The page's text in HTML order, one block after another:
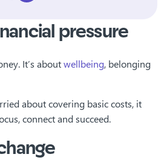
pressure
It’s aboutwellbeing, belonging
about covering basic costs, it
connect and succeed.